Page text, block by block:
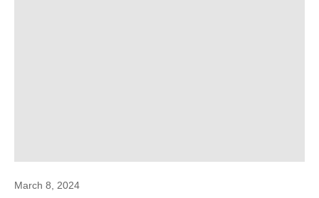
March 8, 2024